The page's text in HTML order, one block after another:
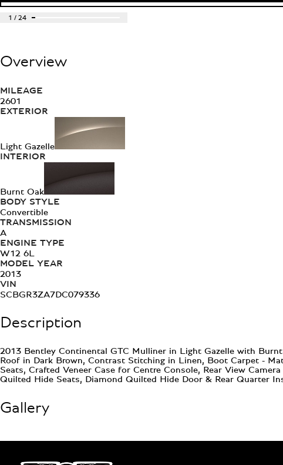
1 / 24
Overview
MILEAGE
2601
EXTERIOR
Light Gazelle
INTERIOR
Burnt Oak
BODY STYLE
Convertible
TRANSMISSION
A
ENGINE TYPE
W12 6L
MODEL YEAR
2013
VIN
SCBGR3ZA7DC079336
Description
2013 Bentley Continental GTC Mulliner in Light Gazelle with
Roof in Dark Brown, Contrast Stitching in Linen, Boot Carpet -
Seats, Crafted Veneer Case for Centre Console, Rear View
Quilted Hide Seats, Diamond Quilted Hide Door & Rear Quarter
Gallery